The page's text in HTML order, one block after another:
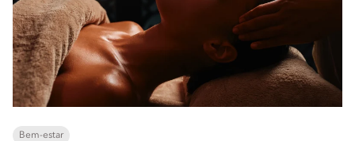
Bem-estar